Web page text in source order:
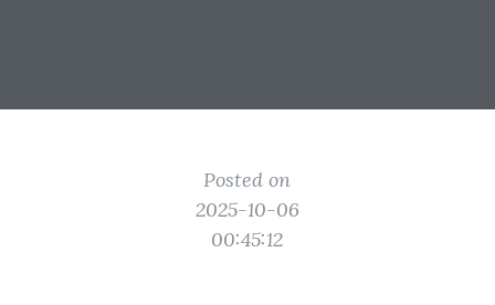
Posted on
2025-10-06
00:45:12